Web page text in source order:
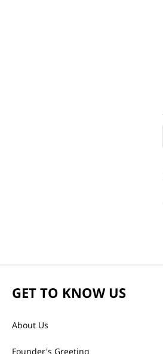
GET TO KNOW US
About Us
Founder's Greeting